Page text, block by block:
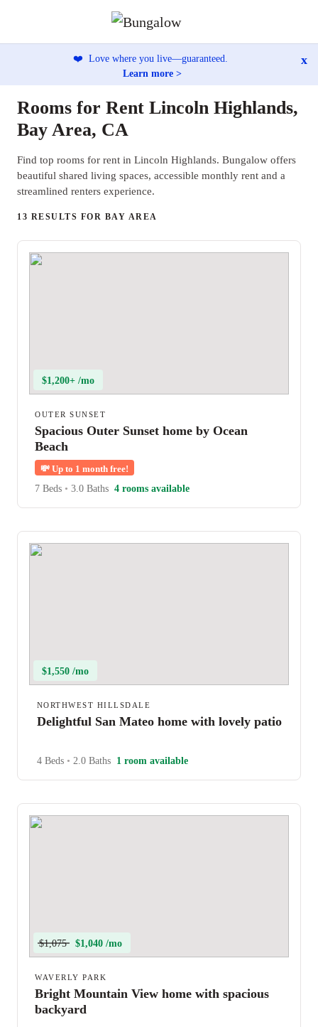
❤️ Love where you live—guaranteed.
Learn more >
x
Rooms for Rent Lincoln Highlands,
Bay Area, CA
Find top rooms for rent in Lincoln Highlands. Bungalow offers
beautiful shared living spaces, accessible monthly rent and a
streamlined renters experience.
13 RESULTS FOR BAY AREA
$1,200+ /mo
OUTER SUNSET
Spacious Outer Sunset home by Ocean
Beach
💸 Up to 1 month free!
7 Beds • 3.0 Baths 4 rooms available
$1,550 /mo
NORTHWEST HILLSDALE
Delightful San Mateo home with lovely patio
4 Beds • 2.0 Baths 1 room available
$1,075 $1,040 /mo
WAVERLY PARK
Bright Mountain View home with spacious
backyard